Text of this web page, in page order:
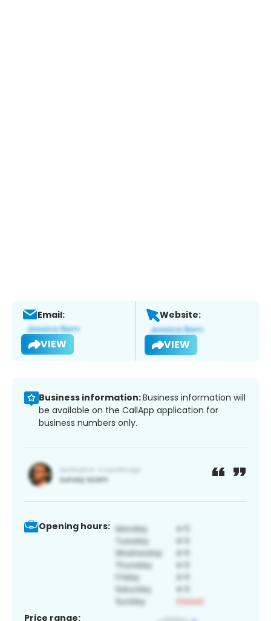
Email:
VIEW
Website:
VIEW
Business information:Business information will
be available on the CallApp application for
business numbers only.
Opening hours:
Price range: